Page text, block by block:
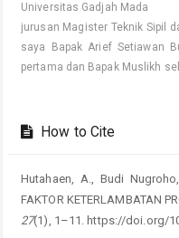
Universitas Gadjah Mada
jurusan Magister Teknik Sipil
saya Bapak Arief Setiawan
pertama dan Bapak Muslikh
How to Cite
Hutahaen, A., Budi
FAKTOR KETERLAMBATAN
27(1), 1–11. https://doi.org/